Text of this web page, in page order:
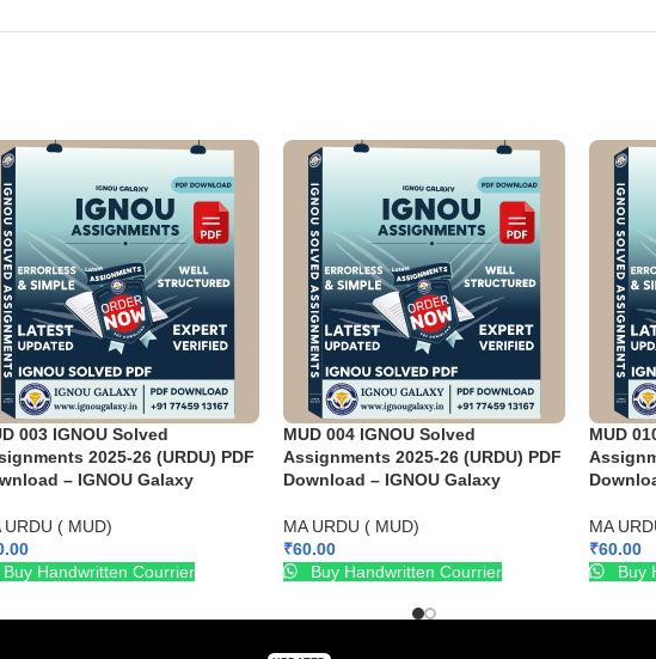
003 IGNOU Solved
2025-26 (URDU) PDF
– IGNOU Galaxy
URDU ( MUD)
Buy Handwritten Courrier
MUD 004 IGNOU Solved
Assignments 2025-26 (URDU) PDF
Download – IGNOU Galaxy
MA URDU ( MUD)
₹60.00
Buy Handwritten Courrier
MUD
MA
₹60.00
Buy